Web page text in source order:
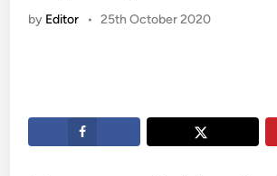
by Editor • 25th October 2020